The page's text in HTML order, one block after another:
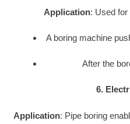
Application: Used for
A boring machine
After the
6.
Application: Pipe boring